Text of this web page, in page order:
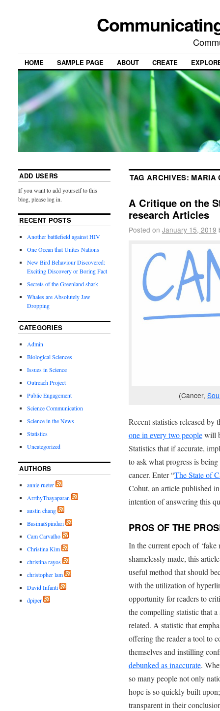
HOME SAMPLE PAGE ABOUT CREATE
TAG ARCHIVES: MARIA
A Critique on the
research Articles
Posted on January 15, 2019
(Cancer,
Recent statistics released by
one in every two peoplewill
Statistics that if accurate,
to ask what progress is
cancer. Enter “The State of
Cohut, an article published
intention of answering this
PROS OF THE
In the current epoch of ‘fake
shamelessly made, this
useful method that should
with the utilization of
opportunity for readers to
the compelling statistic that
related. A statistic that
offering the reader a tool to
themselves and instilling
debunked as inaccurate.
so many people not only
hope is so quickly built
transparent in their
ADD USERS
If you want to add yourself to this
blog, please log in.
RECENT POSTS
Another battlefield against HIV
One Ocean that Unites Nations
New Bird Behaviour Discovered:
Exciting Discovery or Boring Fact
Secrets of the Greenland shark
Whales are Absolutely Jaw
Dropping
CATEGORIES
Admin
Biological Sciences
Issues in Science
Outreach Project
Public Engagement
Science Communication
Science in the News
Statistics
Uncategorized
AUTHORS
annie rueter
ArrthyThayaparan
austin chang
BasimaSpindari
Cam Carvalho
Christina Kim
christina rayos
christopher lam
David Infanti
dpiper